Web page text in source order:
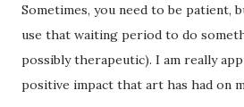
Sometimes, you need to be patient,
use that waiting period to do
possibly therapeutic). I am really
positive impact that art has had on